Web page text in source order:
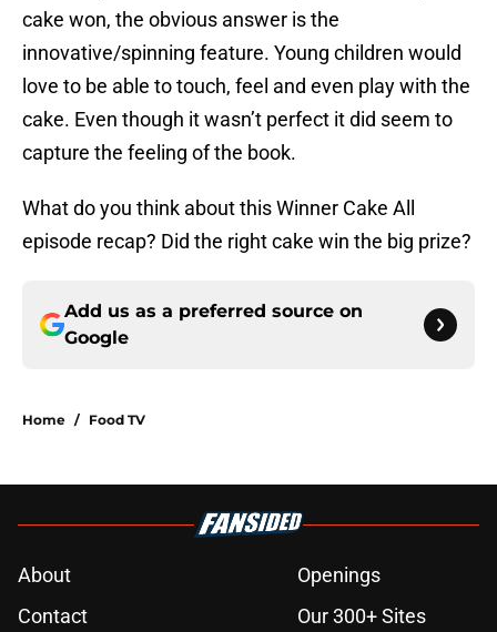
cake won, the obvious answer is the
innovative/spinning feature. Young children would
love to be able to touch, feel and even play with the
cake. Even though it wasn’t perfect it did seem to
capture the feeling of the book.
What do you think about this Winner Cake All
episode recap? Did the right cake win the big prize?
Add us as a preferred source on
Google
Home / Food TV
About
Openings
Contact
Our 300+ Sites